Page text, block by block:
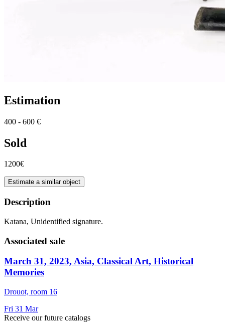
Estimation
400 - 600 €
Sold
1200€
Estimate a similar object
Description
Katana, Unidentified signature.
Associated sale
March 31, 2023, Asia, Classical Art, Historical
Memories
Drouot, room 16
Fri 31 Mar
Receive our future catalogs